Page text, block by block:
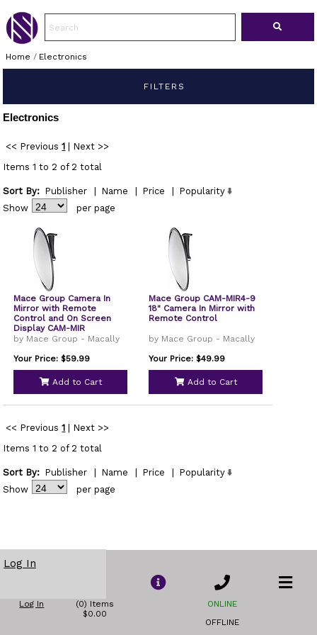
Home / Electronics
FILTERS
Electronics
<< Previous 1
Next >>
Items 1 to 2 of 2 total
Sort By: Publisher Name Price
Popularity
Show
per page
Mace Group Camera In
Mirror with Remote
Control and On Screen
Display CAM-MIR
by Mace Group - Macally
Your Price: $59.99
Add to Cart
Mace Group CAM-MIR4-9
18" Camera In Mirror with
Remote Control
by Mace Group - Macally
Your Price: $49.99
Add to Cart
<< Previous 1
Next >>
Items 1 to 2 of 2 total
Sort By: Publisher Name Price
Popularity
Show
per page
Log In
Log In
(0) Items
$0.00
ONLINE
OFFLINE